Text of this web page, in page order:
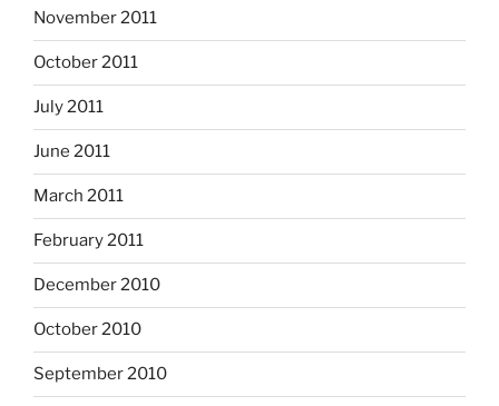
November 2011
October 2011
July 2011
June 2011
March 2011
February 2011
December 2010
October 2010
September 2010